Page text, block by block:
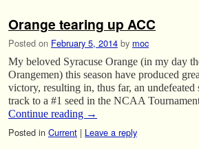
Orange tearing up ACC
Posted on February 5, 2014 by moc
My beloved Syracuse Orange (in my day
Orangemen) this season have produced
victory, resulting in, thus far, an undefeated
track to a #1 seed in the NCAA
Continue reading →
Posted in Current | Leave a reply